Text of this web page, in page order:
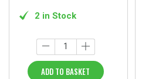
2 in Stock
ADD TO BASKET